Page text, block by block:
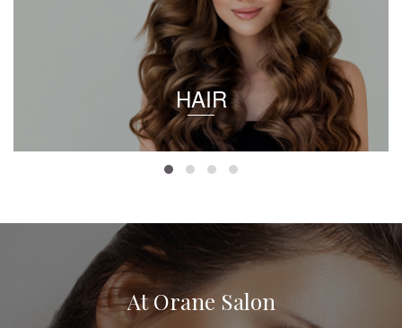
HAIR
At Orane Salon